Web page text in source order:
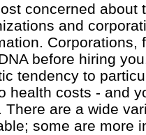
concerned about
and
Corporations,
before hiring
tendency to
health costs - and
There are a wide
some are more